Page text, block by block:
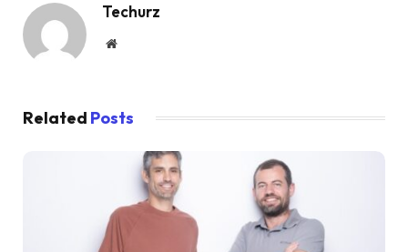
Techurz
Website
Related Posts